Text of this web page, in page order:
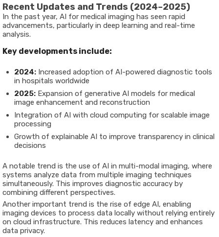
Recent Updates and Trends (2024–2025)
In the past year, AI for medical imaging has seen rapid
advancements, particularly in deep learning and real-time
analysis.
Key developments include:
2024: Increased adoption of AI-powered diagnostic tools
in hospitals worldwide
2025: Expansion of generative AI models for medical
image enhancement and reconstruction
Integration of AI with cloud computing for scalable image
processing
Growth of explainable AI to improve transparency in clinical
decisions
A notable trend is the use of AI in multi-modal imaging, where
systems analyze data from multiple imaging techniques
simultaneously. This improves diagnostic accuracy by
combining different perspectives.
Another important trend is the rise of edge AI, enabling
imaging devices to process data locally without relying entirely
on cloud infrastructure. This reduces latency and enhances
data privacy.